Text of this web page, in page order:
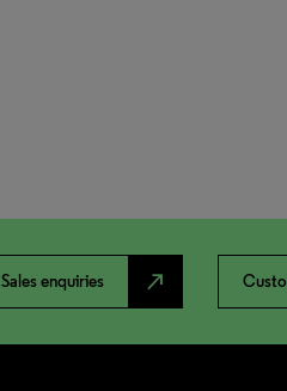
Sales enquiries north_east